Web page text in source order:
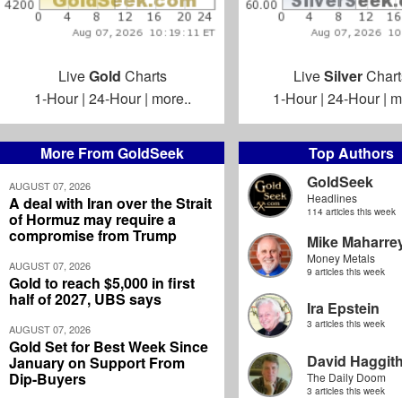
More From GoldSeek
AUGUST 07, 2026
A deal with Iran over the Strait
of Hormuz may require a
compromise from Trump
AUGUST 07, 2026
Gold to reach $5,000 in first
half of 2027, UBS says
AUGUST 07, 2026
Gold Set for Best Week Since
January on Support From
Dip-Buyers
Top Authors
GoldSeek
Headlines
114 articles this week
Mike
Money Metals
9 articles this week
Ira Epstein
3 articles this week
David
The Daily Doom
3 articles this week
LiveGold Charts
1-Hour| 24-Hour| more..
LiveSilver
1-Hour| 24-Hour|